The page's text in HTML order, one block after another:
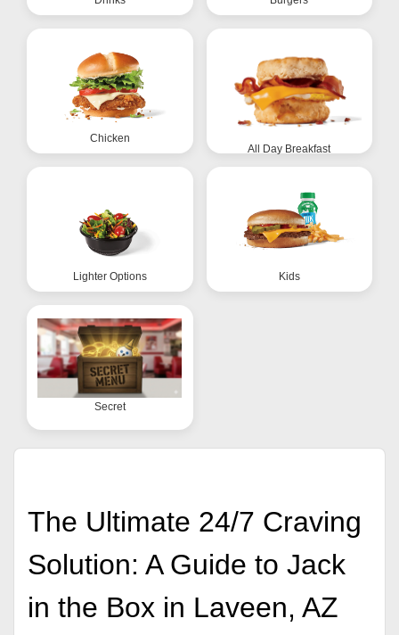
Chicken
All Day Breakfast
Lighter Options Kids
Secret
The Ultimate 24/7 Craving
Solution: A Guide to Jack
in the Box in Laveen, AZ